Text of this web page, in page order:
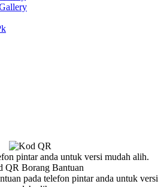
pintar anda untuk versi mudah alih.
pada telefon pintar anda untuk versi